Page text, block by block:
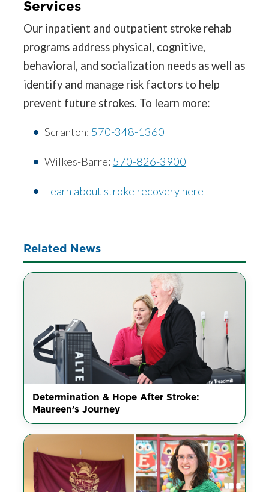
Services
Our inpatient and outpatient stroke rehab
programs address physical, cognitive,
behavioral, and socialization needs as well as
identify and manage risk factors to help
prevent future strokes. To learn more:
Scranton: 570-348-1360
Wilkes-Barre: 570-826-3900
Learn about stroke recovery here
Related News
Determination & Hope After Stroke:
Maureen’s Journey